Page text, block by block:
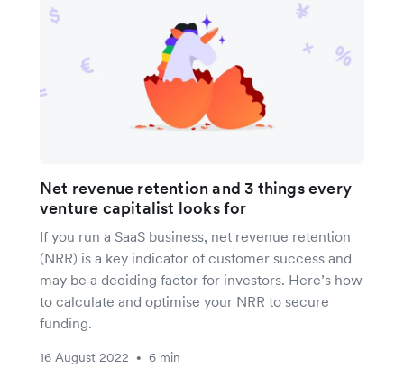
Net revenue retention and 3 things every
venture capitalist looks for
If you run a SaaS business, net revenue retention
(NRR) is a key indicator of customer success and
may be a deciding factor for investors. Here’s how
to calculate and optimise your NRR to secure
funding.
16 August 2022 • 6 min